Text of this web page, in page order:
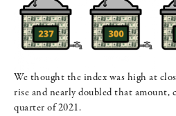
We thought the index was high at
rise and nearly doubled that
quarter of 2021.